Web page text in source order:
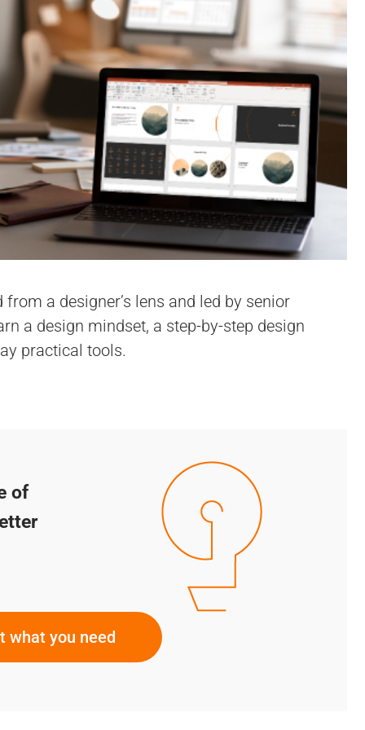
a designer’s lens and led by senior
a design mindset, a step-by-step design
practical tools.
of
what you need